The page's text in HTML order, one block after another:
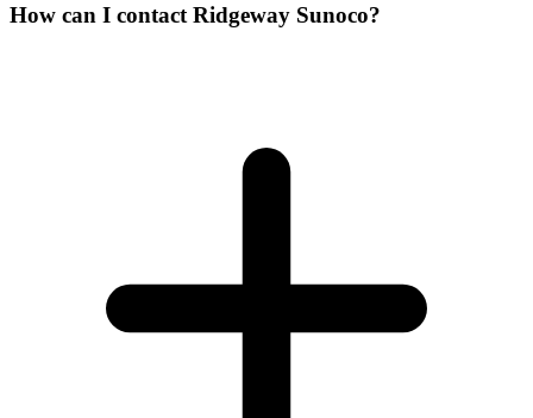
How can I contact Ridgeway Sunoco?